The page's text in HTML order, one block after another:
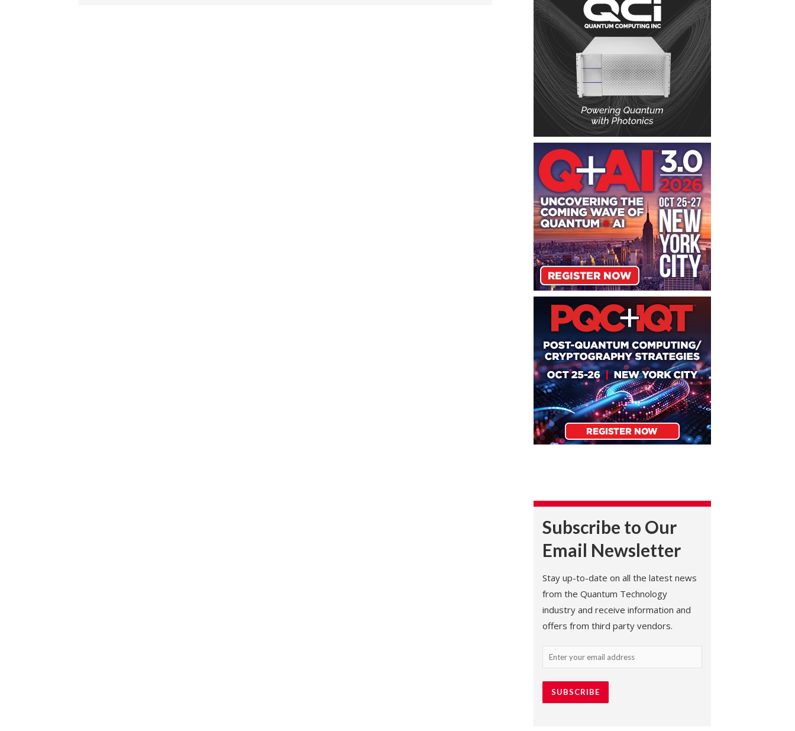
Subscribe to Our
Email Newsletter
Stay up-to-date on all the latest news
from the Quantum Technology
industry and receive information and
offers from third party vendors.
Email